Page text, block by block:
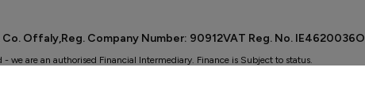
Offaly,Reg. Company Number: 90912VAT Reg. No. IE4620036O
we are an authorised Financial Intermediary. Finance is Subject to status.